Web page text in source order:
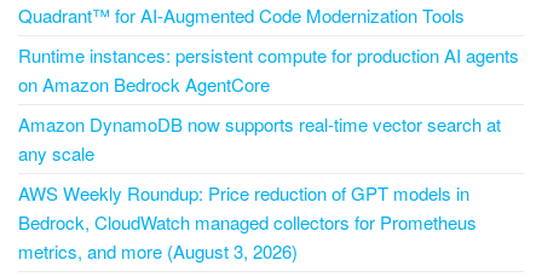
Quadrant™ for AI-Augmented Code Modernization Tools
Runtime instances: persistent compute for production AI agents
on Amazon Bedrock AgentCore
Amazon DynamoDB now supports real-time vector search at
any scale
AWS Weekly Roundup: Price reduction of GPT models in
Bedrock, CloudWatch managed collectors for Prometheus
metrics, and more (August 3, 2026)